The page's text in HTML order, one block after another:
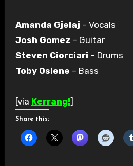
Amanda Gjelaj – Vocals
Josh Gomez – Guitar
Steven Ciorciari – Drums
Toby Osiene – Bass
[via Kerrang!]
Share this: